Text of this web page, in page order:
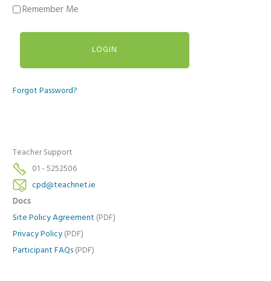
Remember Me
Forgot Password?
Teacher Support
01 - 5252506
cpd@teachnet.ie
Docs
Site Policy Agreement (PDF)
Privacy Policy (PDF)
Participant FAQs (PDF)